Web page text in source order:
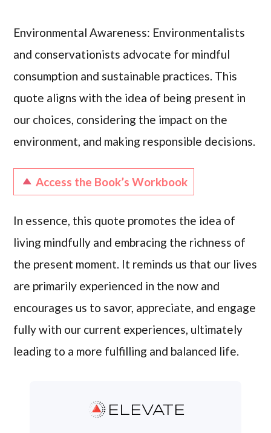
Environmental Awareness: Environmentalists
and conservationists advocate for mindful
consumption and sustainable practices. This
quote aligns with the idea of being present in
our choices, considering the impact on the
environment, and making responsible decisions.
Access the Book’s Workbook
In essence, this quote promotes the idea of
living mindfully and embracing the richness of
the present moment. It reminds us that our lives
are primarily experienced in the now and
encourages us to savor, appreciate, and engage
fully with our current experiences, ultimately
leading to a more fulfilling and balanced life.
ELEVATE